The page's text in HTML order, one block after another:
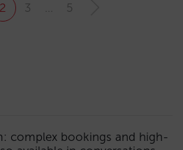
2 3 5
complex bookings and high-